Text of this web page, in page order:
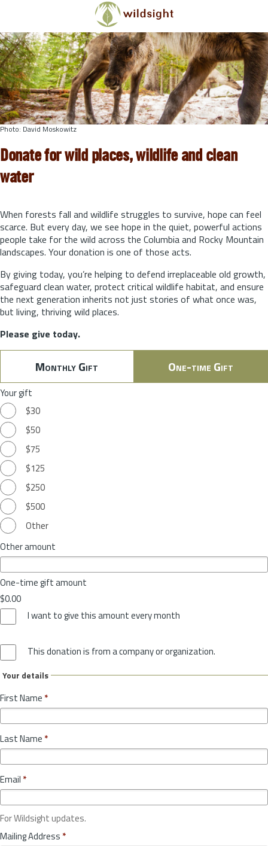
Skip to main content
Photo: David Moskowitz
Donate for wild places, wildlife and clean
water
When forests fall and wildlife struggles to survive, hope can feel
scarce. But every day, we see hope in the quiet, powerful actions
people take for the wild across the Columbia and Rocky Mountain
landscapes. Your donation is one of those acts.
By giving today, you’re helping to defend irreplaceable old growth,
safeguard clean water, protect critical wildlife habitat, and ensure
the next generation inherits not just stories of what once was,
but living, thriving wild places.
Please give today.
Monthly Gift One-time Gift
Your gift
$30
$50
$75
$125
$250
$500
Other
Other amount
One-time gift amount
$0.00
I want to give this amount every month
This donation is from a company or organization.
Your details
First Name *
Last Name *
Email *
For Wildsight updates.
Mailing Address *